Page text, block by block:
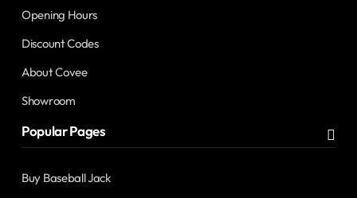
Opening Hours
Discount Codes
About Covee
Showroom
Popular Pages
Buy Baseball Jack